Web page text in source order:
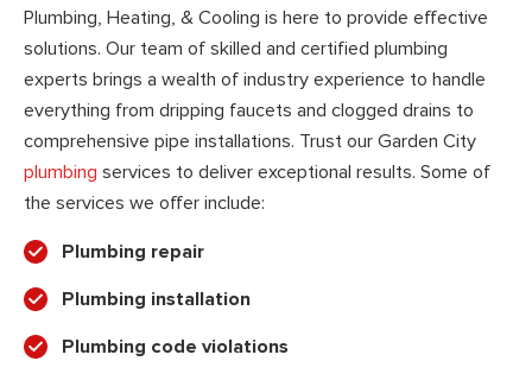
Plumbing, Heating, & Cooling is here to provide effective
solutions. Our team of skilled and certified plumbing
experts brings a wealth of industry experience to handle
everything from dripping faucets and clogged drains to
comprehensive pipe installations. Trust our Garden City
plumbing services to deliver exceptional results. Some of
the services we offer include:
Plumbing repair
Plumbing installation
Plumbing code violations